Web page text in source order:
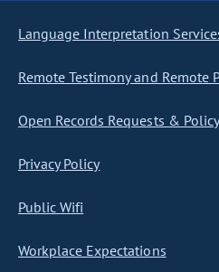
Language Interpretation
Remote Testimony and Remote
Open Records Requests & Policy
Privacy Policy
Public Wifi
Workplace Expectations